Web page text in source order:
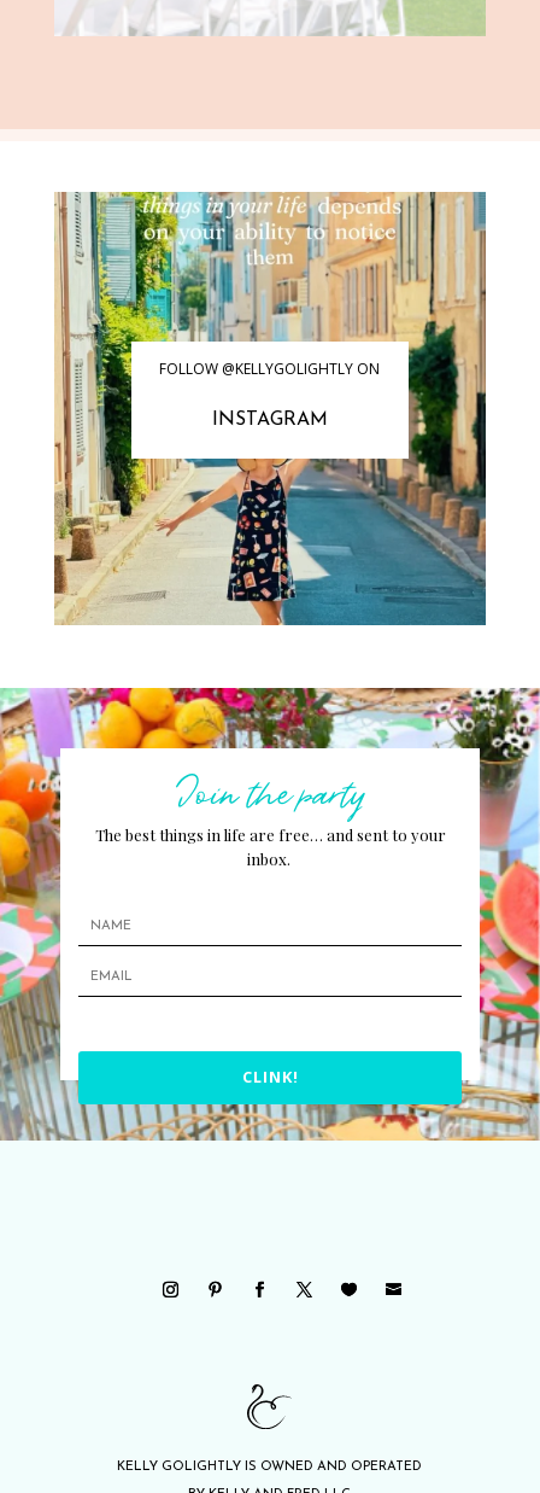
FOLLOW @KELLYGOLIGHTLY ON
INSTAGRAM
Join the party
The best things in life are free… and sent to your
inbox.
CLINK!
KELLY GOLIGHTLY IS OWNED AND OPERATED